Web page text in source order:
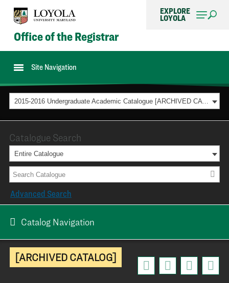
EXPLORE
LOYOLA
Office of the Registrar
Site Navigation
2015-2016 Undergraduate Academic Catalogue [ARCHIVED CATALOG]
[ARCHIVED CATALOG]
Catalogue Search
Entire Catalogue
Advanced Search
Catalog Navigation